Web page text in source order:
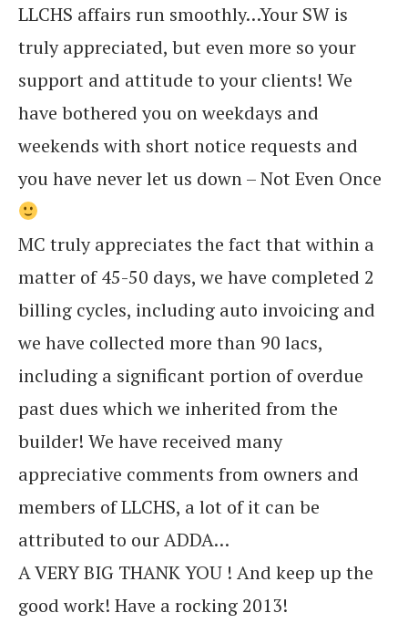
LLCHS affairs run smoothly…Your SW is
truly appreciated, but even more so your
support and attitude to your clients! We
have bothered you on weekdays and
weekends with short notice requests and
you have never let us down – Not Even Once
MC truly appreciates the fact that within a
matter of 45-50 days, we have completed 2
billing cycles, including auto invoicing and
we have collected more than 90 lacs,
including a significant portion of overdue
past dues which we inherited from the
builder! We have received many
appreciative comments from owners and
members of LLCHS, a lot of it can be
attributed to our ADDA…
A VERY BIG THANK YOU ! And keep up the
good work! Have a rocking 2013!